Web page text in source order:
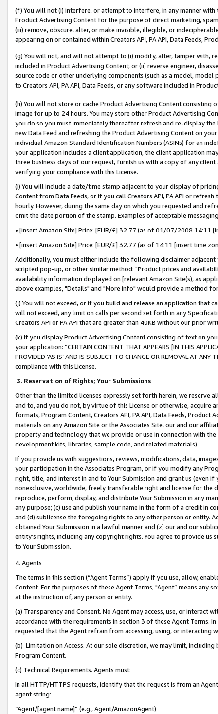
(f) You will not (i) interfere, or attempt to interfere, in any manner
Product Advertising Content for the purpose of direct marketing,
(iii) remove, obscure, alter, or make invisible, illegible, or
appearing on or contained within Creators API, PA API, Data Feeds,
(g) You will not, and will not attempt to (i) modify, alter, tamper with,
included in Product Advertising Content; or (ii) reverse engineer,
source code or other underlying components (such as a model,
to Creators API, PA API, Data Feeds, or any software included in
(h) You will not store or cache Product Advertising Content
image for up to 24 hours. You may store other Product Advertising
you do so you must immediately thereafter refresh and re-display the
new Data Feed and refreshing the Product Advertising Content on
individual Amazon Standard Identification Numbers (ASINs) for an
your application includes a client application, the client application
three business days of our request, furnish us with a copy of any
verifying your compliance with this License.
(i) You will include a date/time stamp adjacent to your display of
Content from Data Feeds, or if you call Creators API, PA API or
hourly. However, during the same day on which you requested and
omit the date portion of the stamp. Examples of acceptable
• [insert Amazon Site] Price: [EUR/£] 32.77 (as of 01/07/2008 14:11
• [insert Amazon Site] Price: [EUR/£] 32.77 (as of 14:11 [insert time
Additionally, you must either include the following disclaimer
scripted pop-up, or other similar method: "Product prices and
availability information displayed on [relevant Amazon Site(s), as
above examples, "Details" and "More info" would provide a method
(j) You will not exceed, or if you build and release an application that
will not exceed, any limit on calls per second set forth in any
Creators API or PA API that are greater than 40KB without our prior
(k) If you display Product Advertising Content consisting of text on
your application: “CERTAIN CONTENT THAT APPEARS [IN THIS
PROVIDED ‘AS IS’ AND IS SUBJECT TO CHANGE OR REMOVAL AT
compliance with this License.
3. Reservation of Rights; Your Submissions
Other than the limited licenses expressly set forth herein, we
and to, and you do not, by virtue of this License or otherwise, acquire
formats, Program Content, Creators API, PA API, Data Feeds,
materials on any Amazon Site or the Associates Site, our and our
property and technology that we provide or use in connection with
development kits, libraries, sample code, and related materials).
If you provide us with suggestions, reviews, modifications, data,
your participation in the Associates Program, or if you modify any
right, title, and interest in and to Your Submission and grant us (even
nonexclusive, worldwide, freely transferable right and license for
reproduce, perform, display, and distribute Your Submission in any
any purpose; (c) use and publish your name in the form of a credit in
and (d) sublicense the foregoing rights to any other person or entity.
obtained Your Submission in a lawful manner and (z) our and our
entity’s rights, including any copyright rights. You agree to provide us
to Your Submission.
4. Agents
The terms in this section (“Agent Terms”) apply if you use, allow,
Content. For the purposes of these Agent Terms, "Agent” means
at the instruction of, any person or entity.
(a) Transparency and Consent. No Agent may access, use, or
accordance with the requirements in section 3 of these Agent Terms.
requested that the Agent refrain from accessing, using, or interacting
(b) Limitation on Access. At our sole discretion, we may limit,
Program Content.
(c) Technical Requirements. Agents must:
In all HTTP/HTTPS requests, identify that the request is from an
agent string:
“Agent/[agent name]” (e.g., Agent/AmazonAgent)